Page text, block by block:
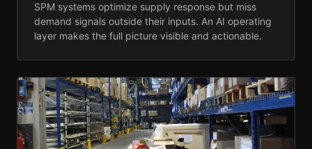
SPM systems optimize supply response but miss
demand signals outside their inputs. An AI operating
layer makes the full picture visible and actionable.